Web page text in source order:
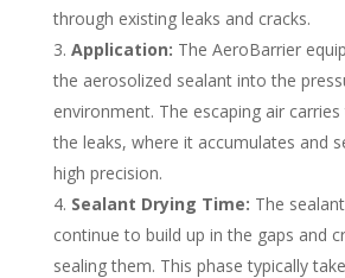
through existing leaks and cracks.
Application: The AeroBarrier
the aerosolized sealant into the
environment. The escaping air
the leaks, where it accumulates and
high precision.
Sealant Drying Time: The
continue to build up in the gaps and
sealing them. This phase typically